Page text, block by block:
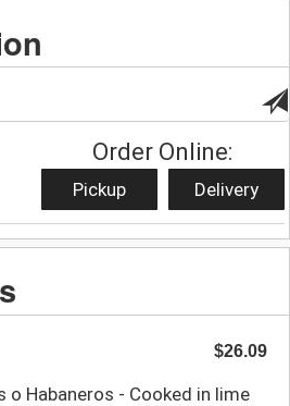
Order Online:
Pickup Delivery
$26.09
o Habaneros - Cooked in lime